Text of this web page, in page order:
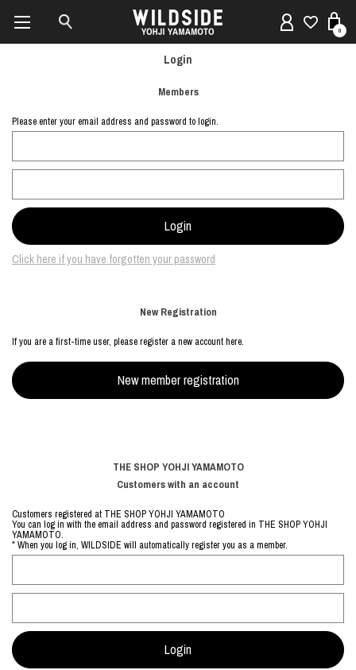
0
Login
Members
Please enter your email address and password to login.
Click here if you have forgotten your password
New Registration
If you are a first-time user, please register a new account here.
THE SHOP YOHJI YAMAMOTO
Customers with an account
Customers registered at THE SHOP YOHJI YAMAMOTO
You can log in with the email address and password registered in THE SHOP YOHJI
YAMAMOTO.
* When you log in, WILDSIDE will automatically register you as a member.